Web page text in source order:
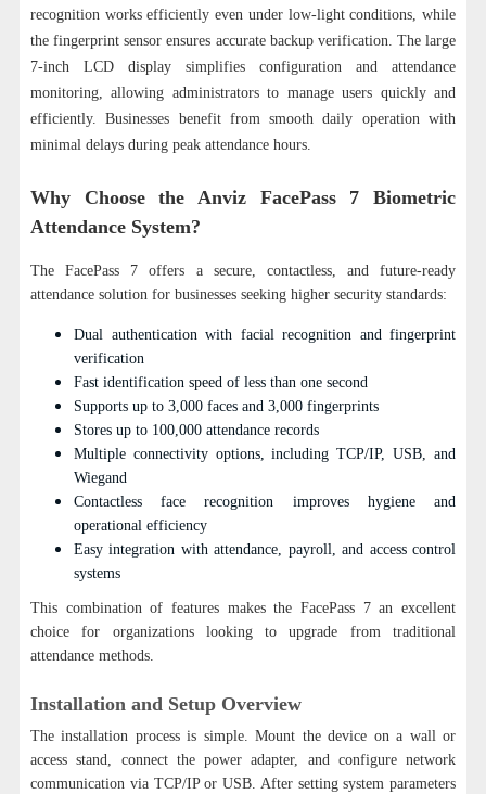
recognition works efficiently even under low-light conditions, while
the fingerprint sensor ensures accurate backup verification. The large
7-inch LCD display simplifies configuration and attendance
monitoring, allowing administrators to manage users quickly and
efficiently. Businesses benefit from smooth daily operation with
minimal delays during peak attendance hours.
Why Choose the Anviz FacePass 7 Biometric
Attendance System?
The FacePass 7 offers a secure, contactless, and future-ready
attendance solution for businesses seeking higher security standards:
Dual authentication with facial recognition and fingerprint
verification
Fast identification speed of less than one second
Supports up to 3,000 faces and 3,000 fingerprints
Stores up to 100,000 attendance records
Multiple connectivity options, including TCP/IP, USB, and
Wiegand
Contactless face recognition improves hygiene and
operational efficiency
Easy integration with attendance, payroll, and access control
systems
This combination of features makes the FacePass 7 an excellent
choice for organizations looking to upgrade from traditional
attendance methods.
Installation and Setup Overview
The installation process is simple. Mount the device on a wall or
access stand, connect the power adapter, and configure network
communication via TCP/IP or USB. After setting system parameters